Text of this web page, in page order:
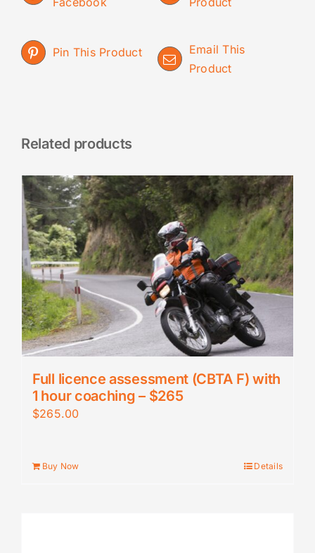
Pin This Product
Email This
Product
Related products
Full licence assessment (CBTA F) with
1 hour coaching – $265
$265.00
Buy Now Details